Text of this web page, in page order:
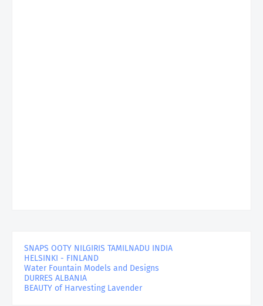
SNAPS OOTY NILGIRIS TAMILNADU INDIA
HELSINKI - FINLAND
Water Fountain Models and Designs
DURRES ALBANIA
BEAUTY of Harvesting Lavender